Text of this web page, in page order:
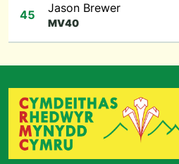
45 Jason Brewer
MV40